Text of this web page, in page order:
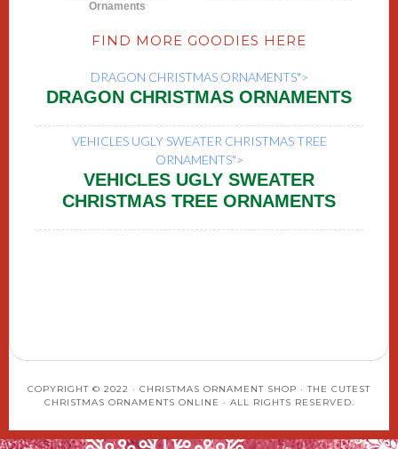
Ornaments
FIND MORE GOODIES HERE
DRAGON CHRISTMAS ORNAMENTS">
DRAGON CHRISTMAS ORNAMENTS
VEHICLES UGLY SWEATER CHRISTMAS TREE
ORNAMENTS">
VEHICLES UGLY SWEATER
CHRISTMAS TREE ORNAMENTS
COPYRIGHT © 2022 · CHRISTMAS ORNAMENT SHOP · THE CUTEST
CHRISTMAS ORNAMENTS ONLINE · ALL RIGHTS RESERVED.